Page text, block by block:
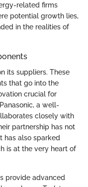
related firms
potential growth lies,
in the realities of
its suppliers. These
that go into the
crucial for
a well-
closely with
partnership has not
has also sparked
is at the very heart of
provide advanced